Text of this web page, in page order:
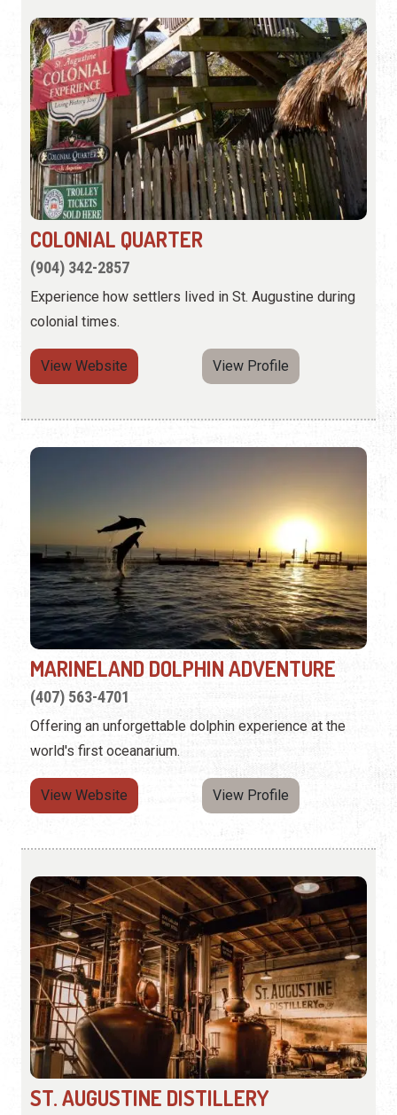
COLONIAL QUARTER
(904) 342-2857
Experience how settlers lived in St. Augustine during
colonial times.
View Website View Profile
MARINELAND DOLPHIN ADVENTURE
(407) 563-4701
Offering an unforgettable dolphin experience at the
world's first oceanarium.
View Website View Profile
ST. AUGUSTINE DISTILLERY